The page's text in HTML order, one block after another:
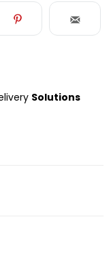
Solutions